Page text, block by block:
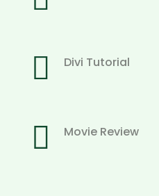
 Divi Tutorial
 Movie Review